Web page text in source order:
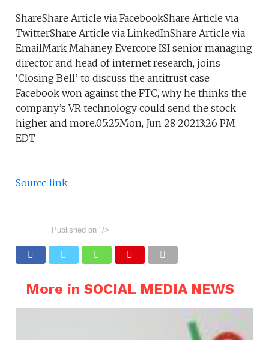
ShareShare Article via FacebookShare Article via
TwitterShare Article via LinkedInShare Article via
EmailMark Mahaney, Evercore ISI senior managing
director and head of internet research, joins
‘Closing Bell’ to discuss the antitrust case
Facebook won against the FTC, why he thinks the
company’s VR technology could send the stock
higher and more.05:25Mon, Jun 28 20213:26 PM
EDT
Source link
Published on "/>
More in SOCIAL MEDIA NEWS